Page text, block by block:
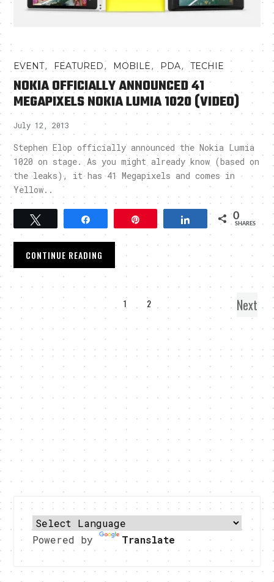
EVENT, FEATURED, MOBILE, PDA,TECHIE
NOKIA OFFICIALLY ANNOUNCED 41
MEGAPIXELS NOKIA LUMIA 1020 (VIDEO)
July 12, 2013
Stephen Elop officially announced the Nokia Lumia
1020 on stage. As you might already know (based on
the leaks), it has 41 Megapixels and comes in
Yellow..
Share 0
SHARES
CONTINUE READING
1 2 Next
Powered by Translate